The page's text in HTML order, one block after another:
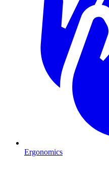
Ergonomics